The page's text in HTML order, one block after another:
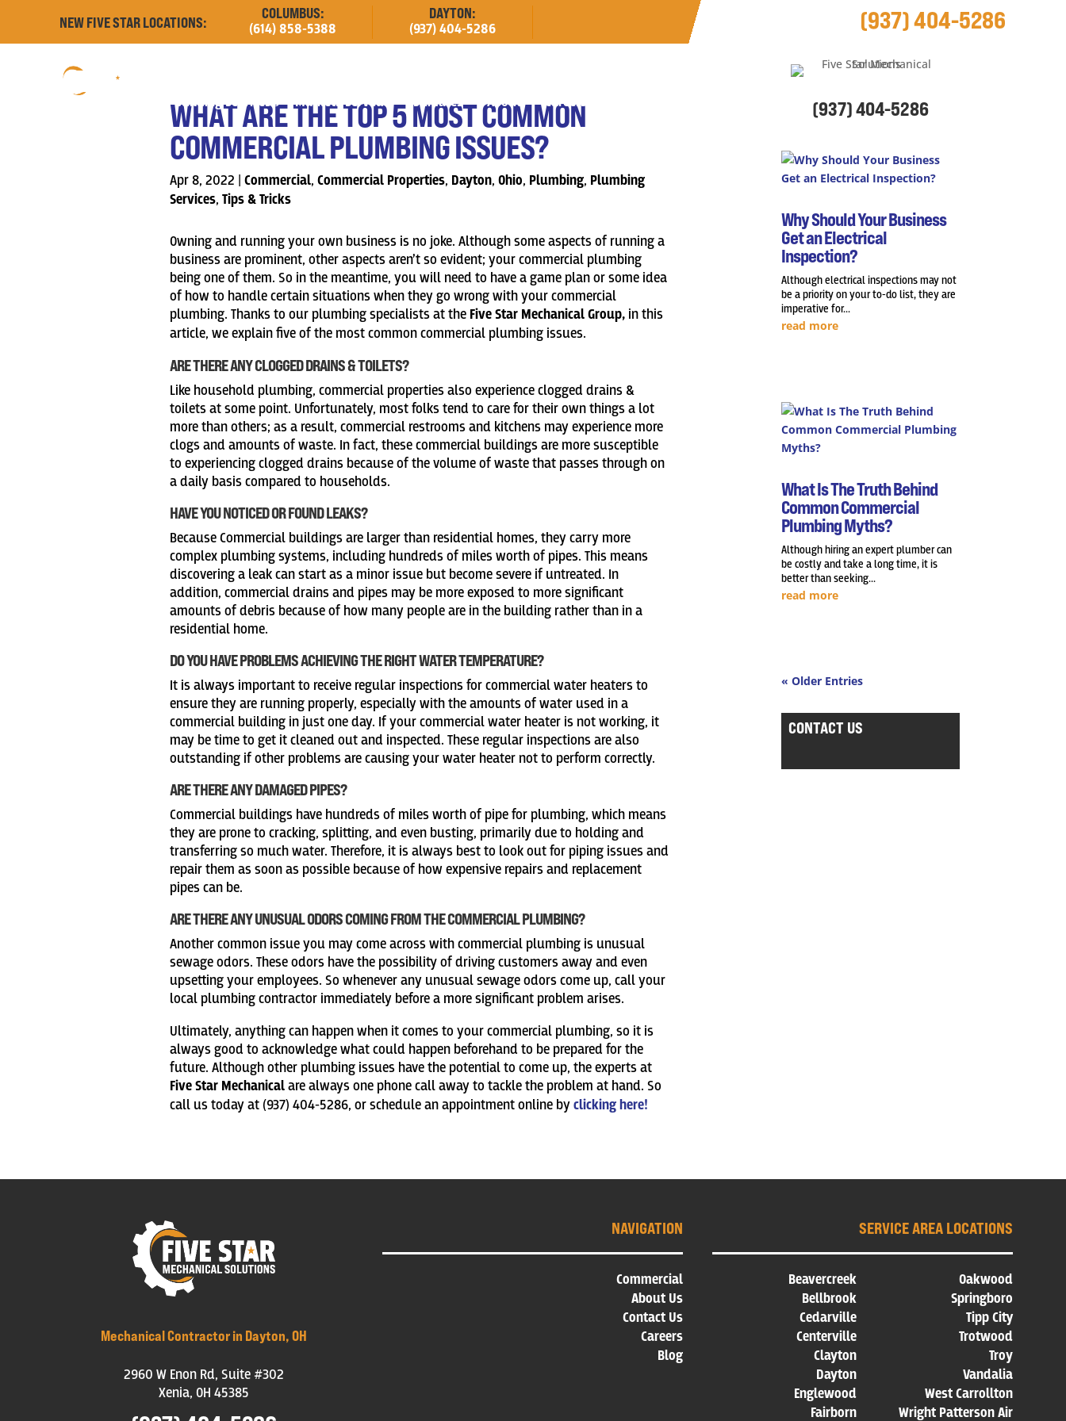
NEW FIVE STAR LOCATIONS:
COLUMBUS:
(614) 858-5388
DAYTON:
(937) 404-5286
(937) 404-5286
Building Services Markets Served Estimates About Careers
WHAT ARE THE TOP 5 MOST COMMON
COMMERCIAL PLUMBING ISSUES?
Apr 8, 2022 | Commercial, Commercial Properties, Dayton, Ohio, Plumbing, Plumbing
Services, Tips & Tricks
Owning and running your own business is no joke. Although some aspects of running a
business are prominent, other aspects aren’t so evident; your commercial plumbing
being one of them. So in the meantime, you will need to have a game plan or some idea
of how to handle certain situations when they go wrong with your commercial
plumbing. Thanks to our plumbing specialists at the Five Star Mechanical Group, in this
article, we explain five of the most common commercial plumbing issues.
ARE THERE ANY CLOGGED DRAINS & TOILETS?
Like household plumbing, commercial properties also experience clogged drains &
toilets at some point. Unfortunately, most folks tend to care for their own things a lot
more than others; as a result, commercial restrooms and kitchens may experience more
clogs and amounts of waste. In fact, these commercial buildings are more susceptible
to experiencing clogged drains because of the volume of waste that passes through on
a daily basis compared to households.
HAVE YOU NOTICED OR FOUND LEAKS?
Because Commercial buildings are larger than residential homes, they carry more
complex plumbing systems, including hundreds of miles worth of pipes. This means
discovering a leak can start as a minor issue but become severe if untreated. In
addition, commercial drains and pipes may be more exposed to more significant
amounts of debris because of how many people are in the building rather than in a
residential home.
DO YOU HAVE PROBLEMS ACHIEVING THE RIGHT WATER TEMPERATURE?
It is always important to receive regular inspections for commercial water heaters to
ensure they are running properly, especially with the amounts of water used in a
commercial building in just one day. If your commercial water heater is not working, it
may be time to get it cleaned out and inspected. These regular inspections are also
outstanding if other problems are causing your water heater not to perform correctly.
ARE THERE ANY DAMAGED PIPES?
Commercial buildings have hundreds of miles worth of pipe for plumbing, which means
they are prone to cracking, splitting, and even busting, primarily due to holding and
transferring so much water. Therefore, it is always best to look out for piping issues and
repair them as soon as possible because of how expensive repairs and replacement
pipes can be.
ARE THERE ANY UNUSUAL ODORS COMING FROM THE COMMERCIAL PLUMBING?
Another common issue you may come across with commercial plumbing is unusual
sewage odors. These odors have the possibility of driving customers away and even
upsetting your employees. So whenever any unusual sewage odors come up, call your
local plumbing contractor immediately before a more significant problem arises.
Ultimately, anything can happen when it comes to your commercial plumbing, so it is
always good to acknowledge what could happen beforehand to be prepared for the
future. Although other plumbing issues have the potential to come up, the experts at
Five Star Mechanicalare always one phone call away to tackle the problem at hand. So
call us today at (937) 404-5286, or schedule an appointment online byclicking here!
(937) 404-5286
Why Should Your Business
Get an Electrical
Inspection?
Although electrical inspections may not
be a priority on your to-do list, they are
imperative for...
read more
What Is The Truth Behind
Common Commercial
Plumbing Myths?
Although hiring an expert plumber can
be costly and take a long time, it is
better than seeking...
read more
« Older Entries
CONTACT US
Mechanical Contractor in Dayton, OH
2960 W Enon Rd, Suite #302
Xenia, OH 45385
NAVIGATION
Commercial
About Us
Contact Us
Careers
Blog
SERVICE AREA LOCATIONS
Beavercreek
Bellbrook
Cedarville
Centerville
Clayton
Dayton
Englewood
Fairborn
Oakwood
Springboro
Tipp City
Trotwood
Troy
Vandalia
West Carrollton
Wright Patterson Air